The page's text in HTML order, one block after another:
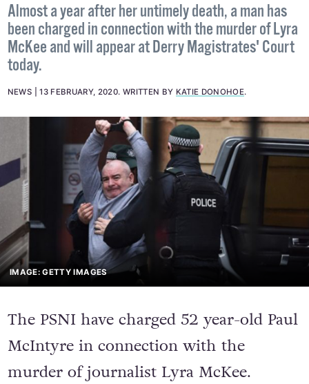
Almost a year after her untimely death, a man has
been charged in connection with the murder of Lyra
McKee and will appear at Derry Magistrates' Court
today.
NEWS 13 FEBRUARY, 2020. WRITTEN BY KATIE DONOHOE.
IMAGE: GETTY IMAGES
The PSNI have charged 52 year-old Paul
McIntyre in connection with the
murder of journalist Lyra McKee.